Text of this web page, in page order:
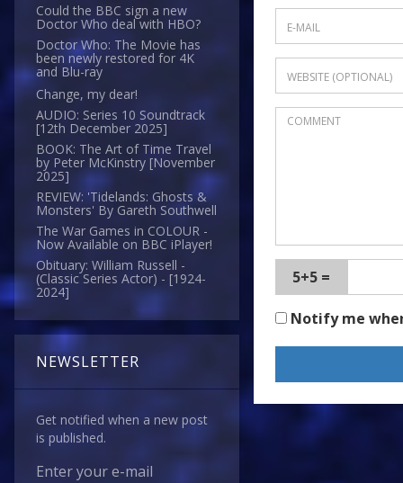
Could the BBC sign a new
Doctor Who deal with HBO?
Doctor Who: The Movie has
been newly restored for 4K
and Blu-ray
Change, my dear!
AUDIO: Series 10 Soundtrack
[12th December 2025]
BOOK: The Art of Time Travel
by Peter McKinstry [November
2025]
REVIEW: 'Tidelands: Ghosts &
Monsters' By Gareth Southwell
The War Games in COLOUR -
Now Available on BBC iPlayer!
Obituary: William Russell -
(Classic Series Actor) - [1924-
2024]
NEWSLETTER
Get notified when a new post
is published.
Enter your e-mail
5+5 =
Notify me